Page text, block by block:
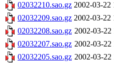
02032210.sao.gz 2002-03-22
02032209.sao.gz 2002-03-22
02032208.sao.gz 2002-03-22
02032207.sao.gz 2002-03-22
02032205.sao.gz 2002-03-22